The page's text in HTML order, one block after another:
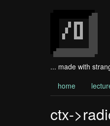
... made with
home
ctx-